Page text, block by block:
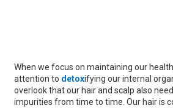
When we focus on maintaining our
attention to detoxifying our internal
overlook that our hair and scalp also
impurities from time to time. Our hair is